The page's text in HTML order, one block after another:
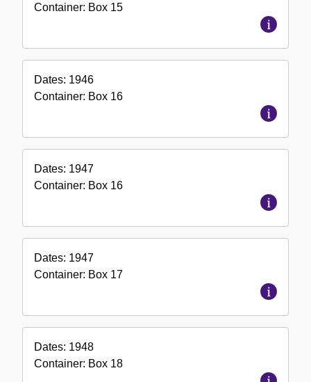
Container: Box 15
Dates: 1946
Container: Box 16
Dates: 1947
Container: Box 16
Dates: 1947
Container: Box 17
Dates: 1948
Container: Box 18